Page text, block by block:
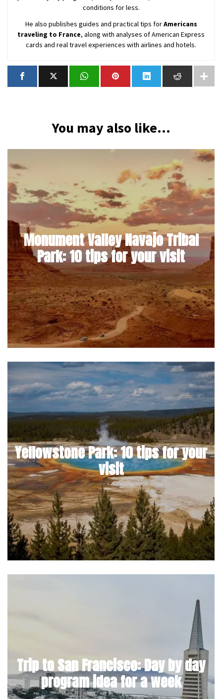
conditions for less.
He also publishes guides and practical tips forAmericans
traveling to France, along with analyses of American Express
cards and real travel experiences with airlines and hotels.
You may also like...
Monument Valley Navajo Tribal
Park: 10 tips for your visit
Yellowstone Park: 10 tips for your
visit
Trip to San Francisco: Day by day
program idea for a week